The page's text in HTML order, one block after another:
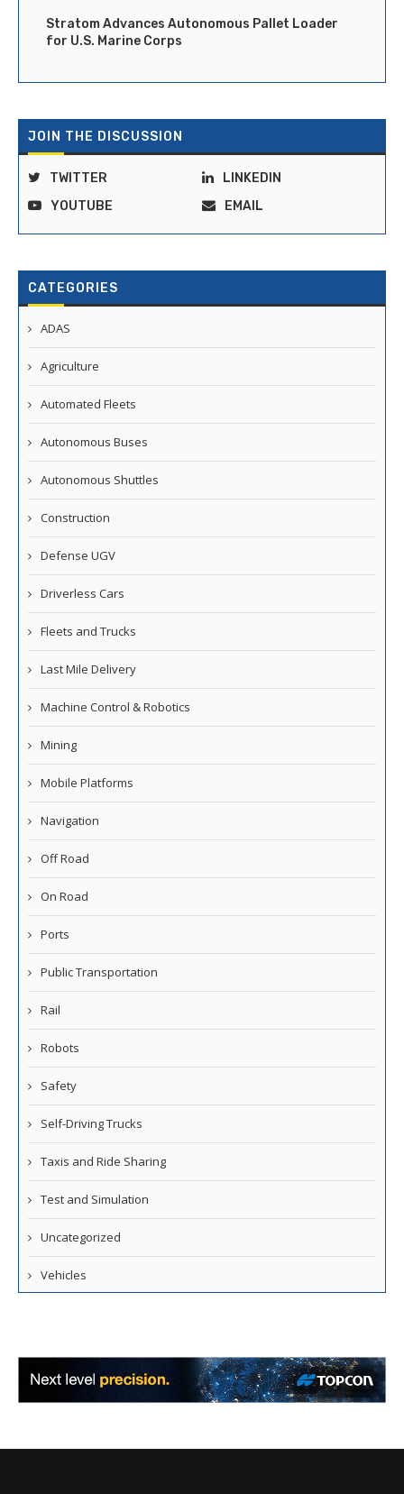
Stratom Advances Autonomous Pallet Loader
for U.S. Marine Corps
JOIN THE DISCUSSION
TWITTER
LINKEDIN
YOUTUBE
EMAIL
CATEGORIES
ADAS
Agriculture
Automated Fleets
Autonomous Buses
Autonomous Shuttles
Construction
Defense UGV
Driverless Cars
Fleets and Trucks
Last Mile Delivery
Machine Control & Robotics
Mining
Mobile Platforms
Navigation
Off Road
On Road
Ports
Public Transportation
Rail
Robots
Safety
Self-Driving Trucks
Taxis and Ride Sharing
Test and Simulation
Uncategorized
Vehicles